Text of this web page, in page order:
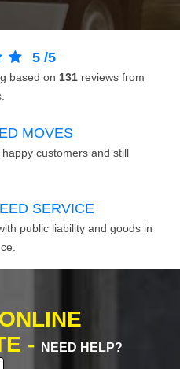
5 /5
based on 131 reviews from
MOVES
happy customers and still
SERVICE
public liability and goods in
-
NEED HELP?